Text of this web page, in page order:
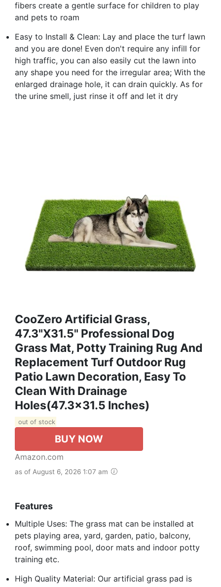
fibers create a gentle surface for children to play
and pets to roam
Easy to Install & Clean: Lay and place the turf lawn
and you are done! Even don't require any infill for
high traffic, you can also easily cut the lawn into
any shape you need for the irregular area; With the
enlarged drainage hole, it can drain quickly. As for
the urine smell, just rinse it off and let it dry
CooZero Artificial Grass,
47.3"x31.5" Professional Dog
Grass Mat, Potty Training Rug And
Replacement Turf Outdoor Rug
Patio Lawn Decoration, Easy To
Clean With Drainage
Holes(47.3x31.5 Inches)
out of stock
BUY NOW
Amazon.com
as of August 6, 2026 1:07 am
Features
Multiple Uses: The grass mat can be installed at
pets playing area, yard, garden, patio, balcony,
roof, swimming pool, door mats and indoor potty
training etc.
High Quality Material: Our artificial grass pad is